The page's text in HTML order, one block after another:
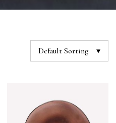
Default Sorting